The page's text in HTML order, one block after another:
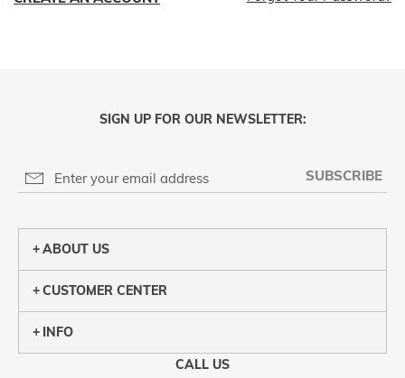
SIGN UP FOR OUR NEWSLETTER:
SUBSCRIBE
ABOUT US
CUSTOMER CENTER
INFO
CALL US